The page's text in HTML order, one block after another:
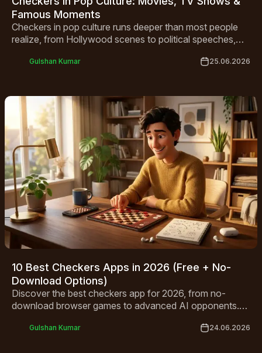
Famous Moments
Checkers in pop culture runs deeper than most people
realize, from Hollywood scenes to political speeches,
and history for centuries.
Gulshan Kumar 25.06.2026
10 Best Checkers Apps in 2026 (Free + No-
Download Options)
Discover the best checkers app for 2026, from no-
download browser games to advanced AI opponents.
desktop.
Gulshan Kumar 24.06.2026